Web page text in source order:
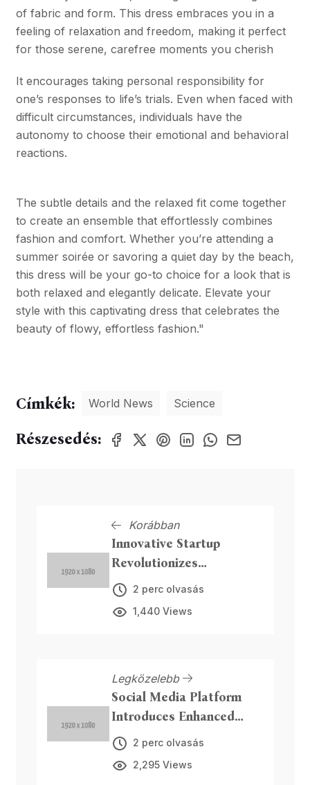
of fabric and form. This dress embraces you in a
feeling of relaxation and freedom, making it perfect
for those serene, carefree moments you cherish
It encourages taking personal responsibility for
one’s responses to life’s trials. Even when faced with
difficult circumstances, individuals have the
autonomy to choose their emotional and behavioral
reactions.
The subtle details and the relaxed fit come together
to create an ensemble that effortlessly combines
fashion and comfort. Whether you’re attending a
summer soirée or savoring a quiet day by the beach,
this dress will be your go-to choice for a look that is
both relaxed and elegantly delicate. Elevate your
style with this captivating dress that celebrates the
beauty of flowy, effortless fashion."
Címkék: World News Science
Részesedés:
Korábban
Innovative Startup
Revolutionizes
Sustainable Packaging
2 perc olvasás
1,440 Views
Legközelebb
Social Media Platform
Introduces Enhanced
Privacy Features
2 perc olvasás
2,295 Views